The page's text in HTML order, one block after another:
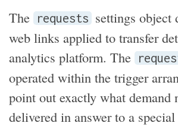
The requests settings object
web links applied to transfer
analytics platform. The
operated within the trigger
point out exactly what demand
delivered in answer to a